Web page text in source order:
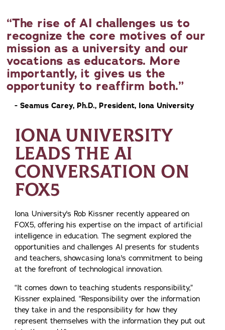
The rise of AI challenges us to
recognize the core motives of our
mission as a university and our
vocations as educators. More
importantly, it gives us the
opportunity to reaffirm both.
- Seamus Carey, Ph.D., President, Iona University
IONA UNIVERSITY
LEADS THE AI
CONVERSATION ON
FOX5
Iona University's Rob Kissner recently appeared on
FOX5, offering his expertise on the impact of artificial
intelligence in education. The segment explored the
opportunities and challenges AI presents for students
and teachers, showcasing Iona's commitment to being
at the forefront of technological innovation.
“It comes down to teaching students responsibility,”
Kissner explained. “Responsibility over the information
they take in and the responsibility for how they
represent themselves with the information they put out